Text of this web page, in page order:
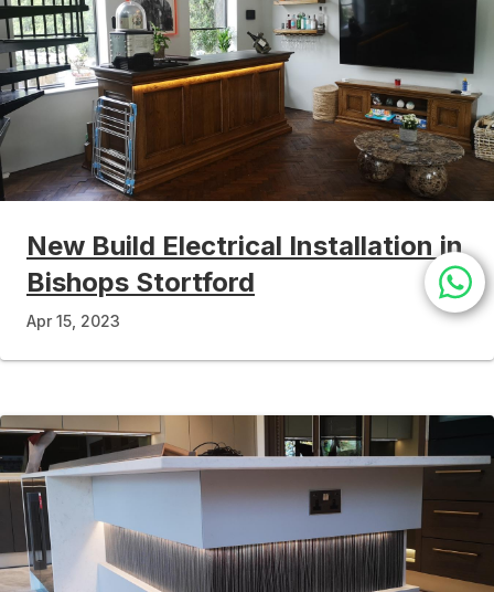
New Build Electrical Installation in
Bishops Stortford
Apr 15, 2023